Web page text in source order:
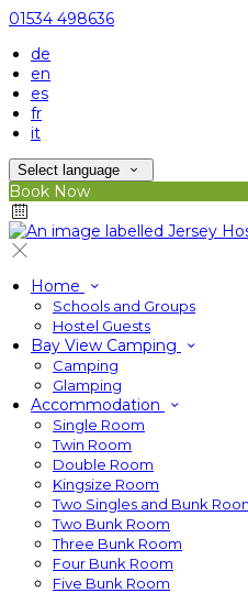
01534 498636
de
en
es
fr
it
Select language
Book Now
Home
Schools and Groups
Hostel Guests
Bay View Camping
Camping
Glamping
Accommodation
Single Room
Twin Room
Double Room
Kingsize Room
Two Singles and Bunk
Two Bunk Room
Three Bunk Room
Four Bunk Room
Five Bunk Room